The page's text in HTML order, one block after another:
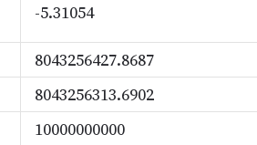
-5.31054
8043256427.8687
8043256313.6902
10000000000